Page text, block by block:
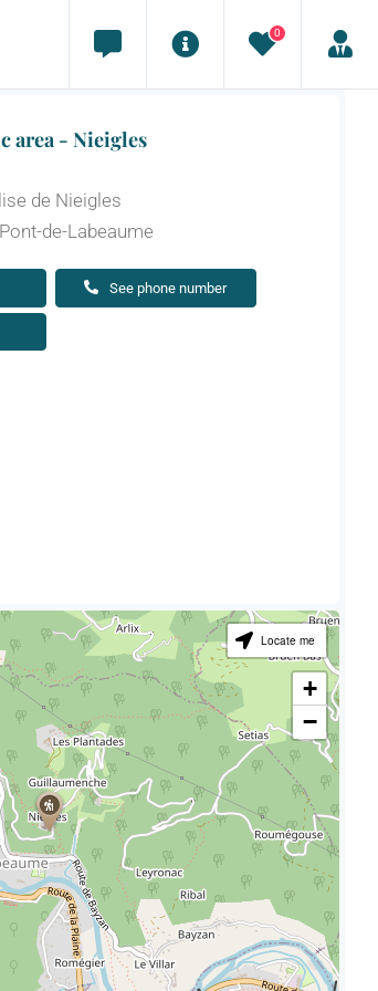
0
area - Nieigles
de Nieigles
de-Labeaume
See phone number
Locate me
+
−